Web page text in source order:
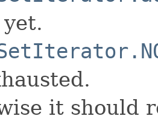
it should